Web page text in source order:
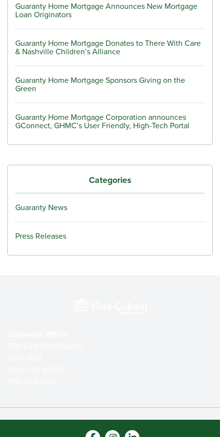
Guaranty Home Mortgage Announces New Mortgage
Loan Originators
Guaranty Home Mortgage Donates to There With Care
& Nashville Children’s Alliance
Guaranty Home Mortgage Sponsors Giving on the
Green
Guaranty Home Mortgage Corporation announces
GConnect, GHMC’s User Friendly, High-Tech Portal
Categories
Guaranty News
Press Releases